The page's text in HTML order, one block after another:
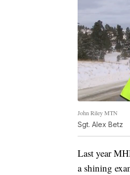
John Riley MTN
Sgt. Alex Betz
Last year
a shining